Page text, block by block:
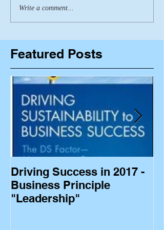
Write a comment...
Featured Posts
Driving Success in 2017 -
Business Principle
"Leadership"